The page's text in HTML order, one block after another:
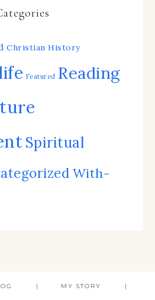
Christian History
Featured Reading
Spiritual
With-
MY STORY